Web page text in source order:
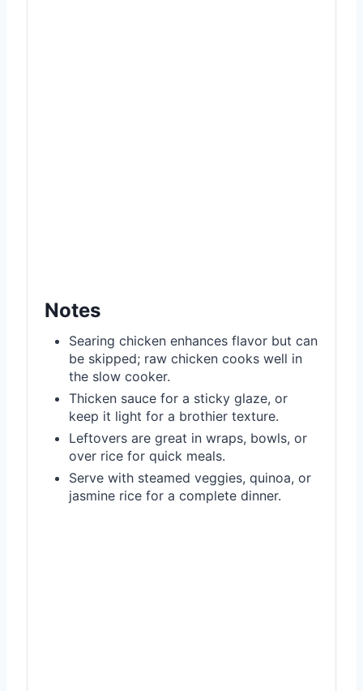
Notes
Searing chicken enhances flavor but can
be skipped; raw chicken cooks well in
the slow cooker.
Thicken sauce for a sticky glaze, or
keep it light for a brothier texture.
Leftovers are great in wraps, bowls, or
over rice for quick meals.
Serve with steamed veggies, quinoa, or
jasmine rice for a complete dinner.